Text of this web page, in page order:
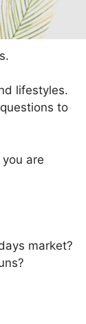
lifestyles.
to
are
market?